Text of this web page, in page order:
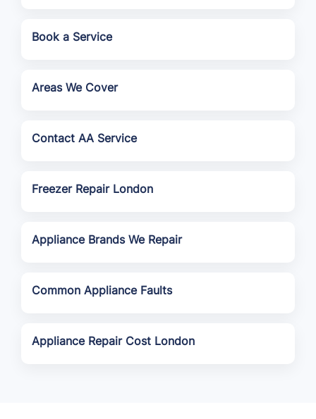
Book a Service
Areas We Cover
Contact AA Service
Freezer Repair London
Appliance Brands We Repair
Common Appliance Faults
Appliance Repair Cost London